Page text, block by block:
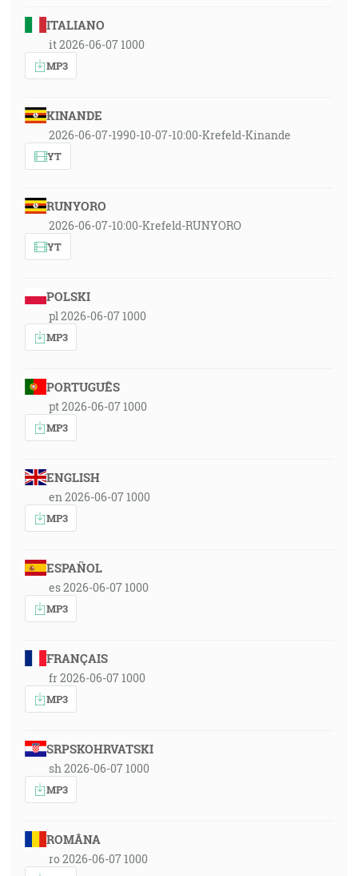
ITALIANO
it 2026-06-07 1000
MP3
KINANDE
2026-06-07-1990-10-07-10:00-Krefeld-Kinande
YT
RUNYORO
2026-06-07-10:00-Krefeld-RUNYORO
YT
POLSKI
pl 2026-06-07 1000
MP3
PORTUGUÊS
pt 2026-06-07 1000
MP3
ENGLISH
en 2026-06-07 1000
MP3
ESPAÑOL
es 2026-06-07 1000
MP3
FRANÇAIS
fr 2026-06-07 1000
MP3
SRPSKOHRVATSKI
sh 2026-06-07 1000
MP3
ROMÂNA
ro 2026-06-07 1000